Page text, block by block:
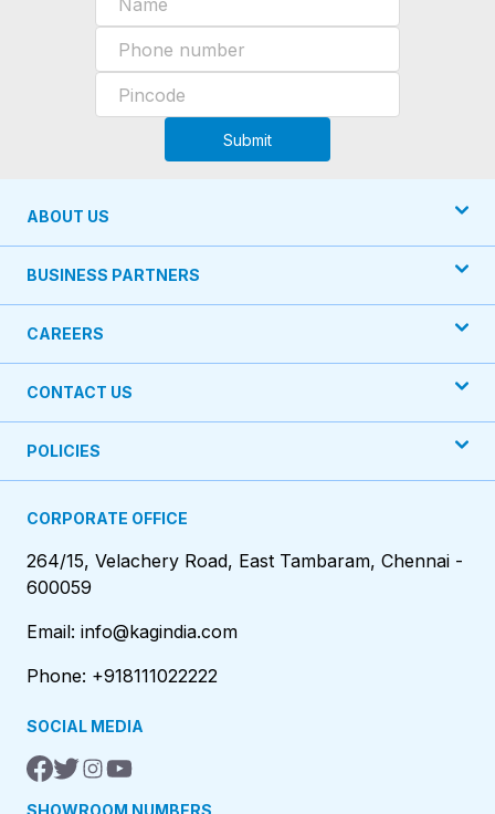
Submit
ABOUT US
BUSINESS PARTNERS
CAREERS
CONTACT US
POLICIES
CORPORATE OFFICE
264/15, Velachery Road, East Tambaram, Chennai -
600059
Email: info@kagindia.com
Phone: +918111022222
SOCIAL MEDIA
SHOWROOM NUMBERS